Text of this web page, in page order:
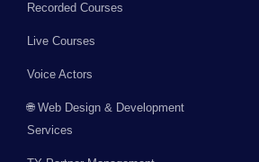
Recorded Courses
Live Courses
Voice Actors
🌐 Web Design & Development
Services